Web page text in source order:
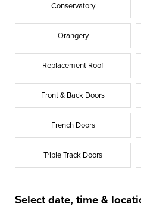
Conservatory
Orangery
Replacement Roof
Front & Back Doors
French Doors
Triple Track Doors
Select date, time &